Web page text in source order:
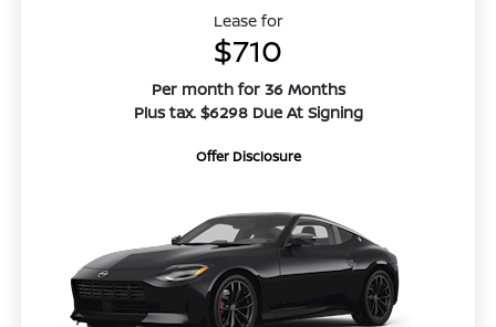
Lease for
$710
Per month for 36 Months
Plus tax. $6298 Due At Signing
Offer Disclosure